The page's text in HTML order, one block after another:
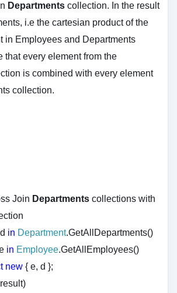
Departmentscollection. In the result
i.e the cartesian product of the
in Employees and Departments
that every element from the
is combined with every element
collection.
Join Departmentscollections with
d in Department.GetAllDepartments()
in Employee.GetAllEmployees()
new { e, d };
result)